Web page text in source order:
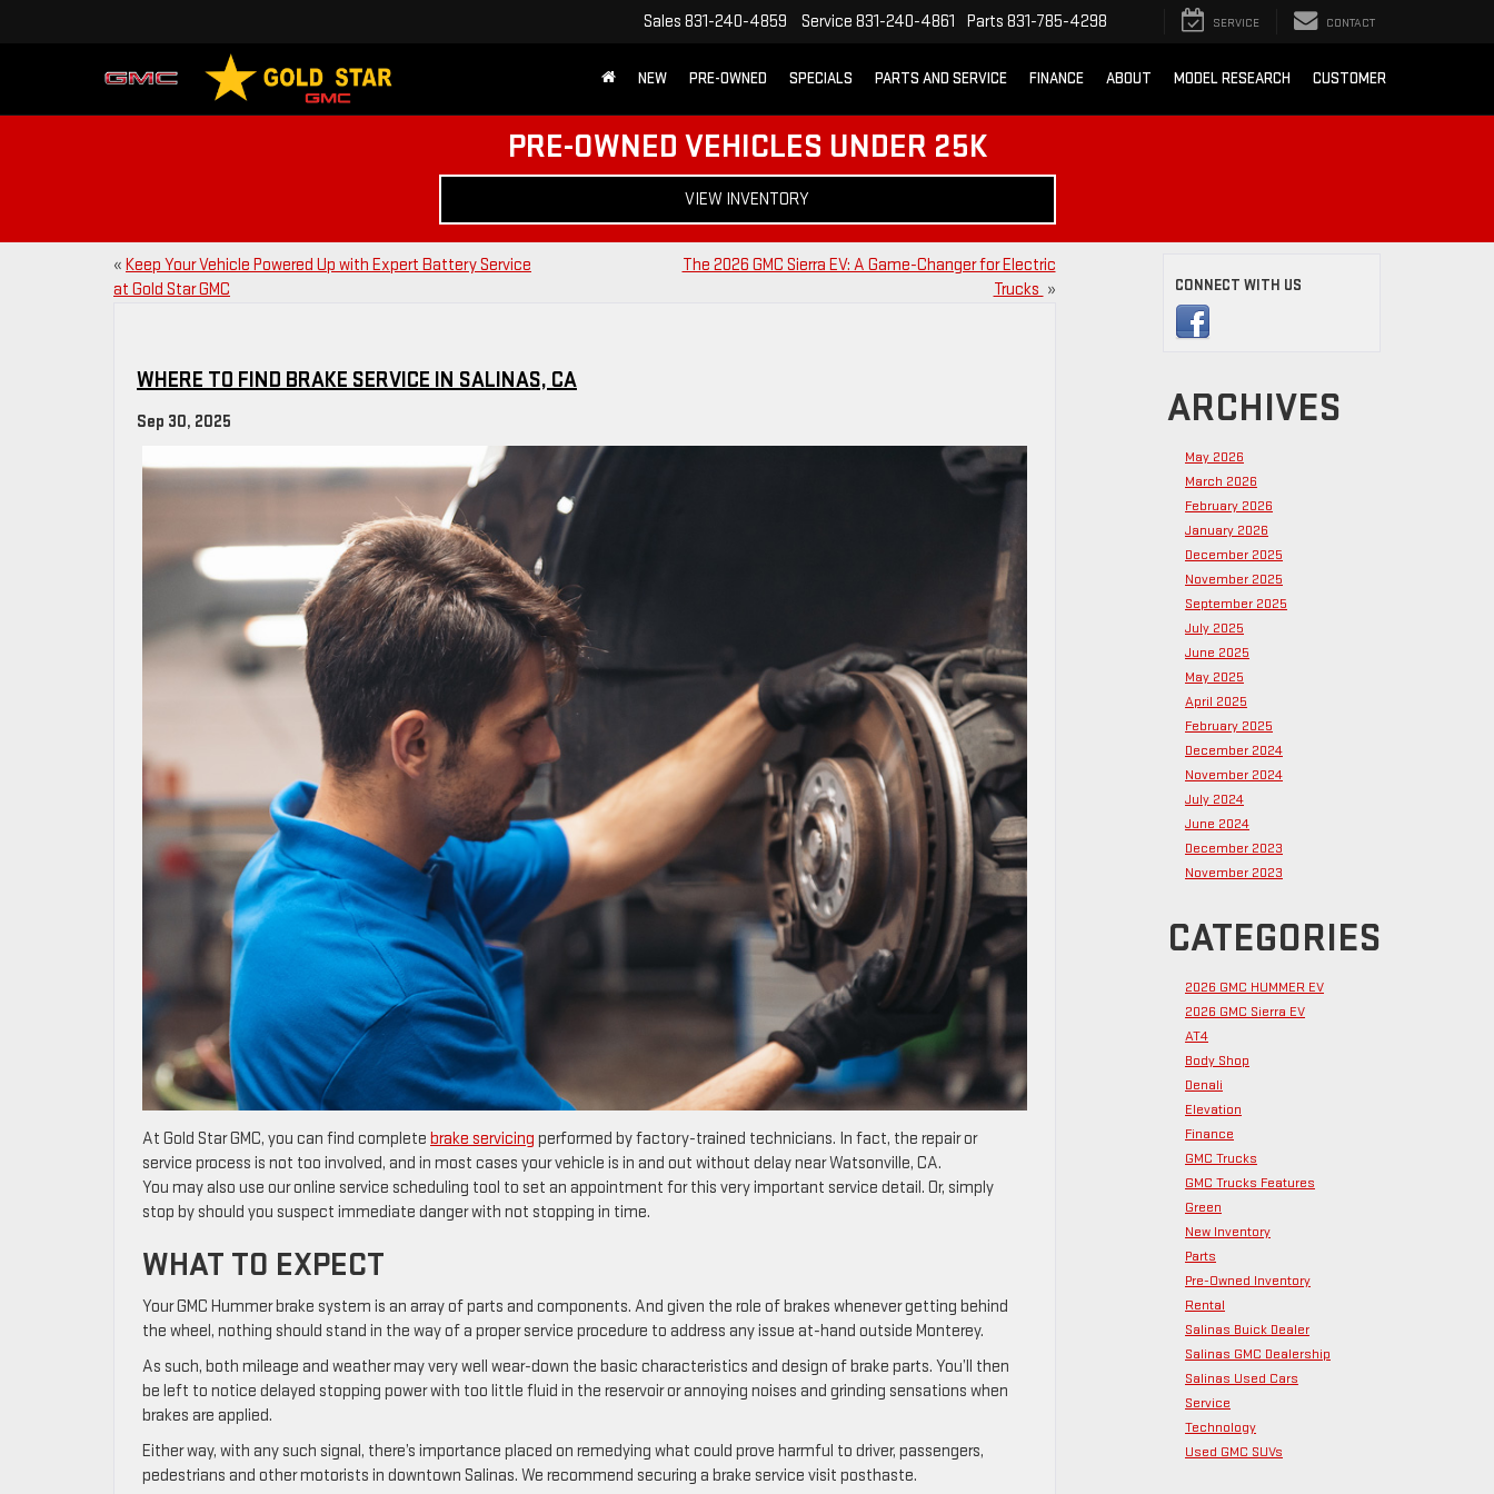
Sales 831-240-4859 Service 831-240-4861 Parts 831-785-4298 SERVICE CONTACT
NEW PRE-OWNED SPECIALS PARTS AND SERVICE FINANCE ABOUT MODEL RESEARCH CUSTOMER
PRE-OWNED VEHICLES UNDER 25K
VIEW INVENTORY
« Keep Your Vehicle Powered Up with Expert Battery Service
at Gold Star GMC
The 2026 GMC Sierra EV: A Game-Changer for Electric
Trucks »
WHERE TO FIND BRAKE SERVICE IN SALINAS, CA
Sep 30, 2025
At Gold Star GMC, you can find complete brake servicing performed by factory-trained technicians. In fact, the repair or
service process is not too involved, and in most cases your vehicle is in and out without delay near Watsonville, CA.
You may also use our online service scheduling tool to set an appointment for this very important service detail. Or, simply
stop by should you suspect immediate danger with not stopping in time.
WHAT TO EXPECT
Your GMC Hummer brake system is an array of parts and components. And given the role of brakes whenever getting behind
the wheel, nothing should stand in the way of a proper service procedure to address any issue at-hand outside Monterey.
As such, both mileage and weather may very well wear-down the basic characteristics and design of brake parts. You’ll then
be left to notice delayed stopping power with too little fluid in the reservoir or annoying noises and grinding sensations when
brakes are applied.
Either way, with any such signal, there’s importance placed on remedying what could prove harmful to driver, passengers,
pedestrians and other motorists in downtown Salinas. We recommend securing a brake service visit posthaste.
CONNECT WITH US
ARCHIVES
May 2026
March 2026
February 2026
January 2026
December 2025
November 2025
September 2025
July 2025
June 2025
May 2025
April 2025
February 2025
December 2024
November 2024
July 2024
June 2024
December 2023
November 2023
CATEGORIES
2026 GMC HUMMER EV
2026 GMC Sierra EV
AT4
Body Shop
Denali
Elevation
Finance
GMC Trucks
GMC Trucks Features
Green
New Inventory
Parts
Pre-Owned Inventory
Rental
Salinas Buick Dealer
Salinas GMC Dealership
Salinas Used Cars
Service
Technology
Used GMC SUVs